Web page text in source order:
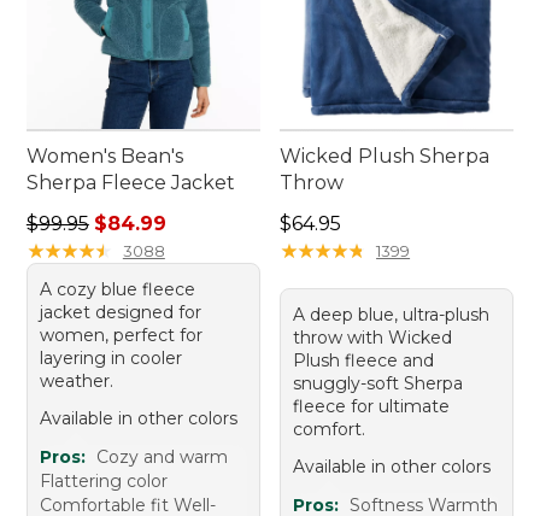
Women's Bean's
Sherpa Fleece Jacket
Regular price: $99.95, sale price: $84.99
$99.95 $84.99
★★★★★
★★★★★ 3088
A cozy blue fleece
jacket designed for
women, perfect for
layering in cooler
weather.
Available in other colors
Pros: Cozy and warm
Flattering color
Comfortable fit Well-
Wicked Plush Sherpa
Throw
Price: $64.95
$64.95
★★★★★
★★★★★ 1399
A deep blue, ultra-plush
throw with Wicked
Plush fleece and
snuggly-soft Sherpa
fleece for ultimate
comfort.
Available in other colors
Pros: Softness Warmth